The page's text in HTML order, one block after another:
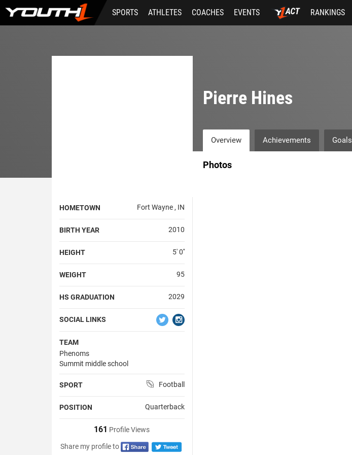
Skip
main
SPORTS ATHLETES COACHES EVENTS RANKINGS
HOMETOWN Fort Wayne , IN
BIRTH YEAR 2010
HEIGHT 5' 0''
WEIGHT 95
HS GRADUATION 2029
SOCIAL LINKS
TEAM
Phenoms
Summit middle school
SPORT Football
POSITION Quarterback
161 Profile Views
Share my profile to
Pierre Hines
Overview Achievements Goals
Photos